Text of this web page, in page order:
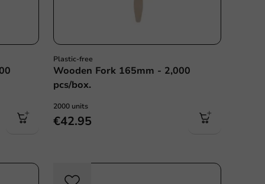
Plastic-free
Wooden Fork 165mm - 2,000
pcs/box.
2000 units
€42.95